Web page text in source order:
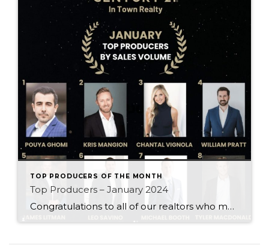
TOP PRODUCERS OF THE MONTH
Top Producers – January 2024
Congratulations to all of our realtors who made it to the Top Producers for the month of January! Your consistency, smart strategy, and dedication to your clients continue to drive outstanding results. Month after month, you show what it takes to perform at a high level. Behind every number is hard work, focus, and a […]